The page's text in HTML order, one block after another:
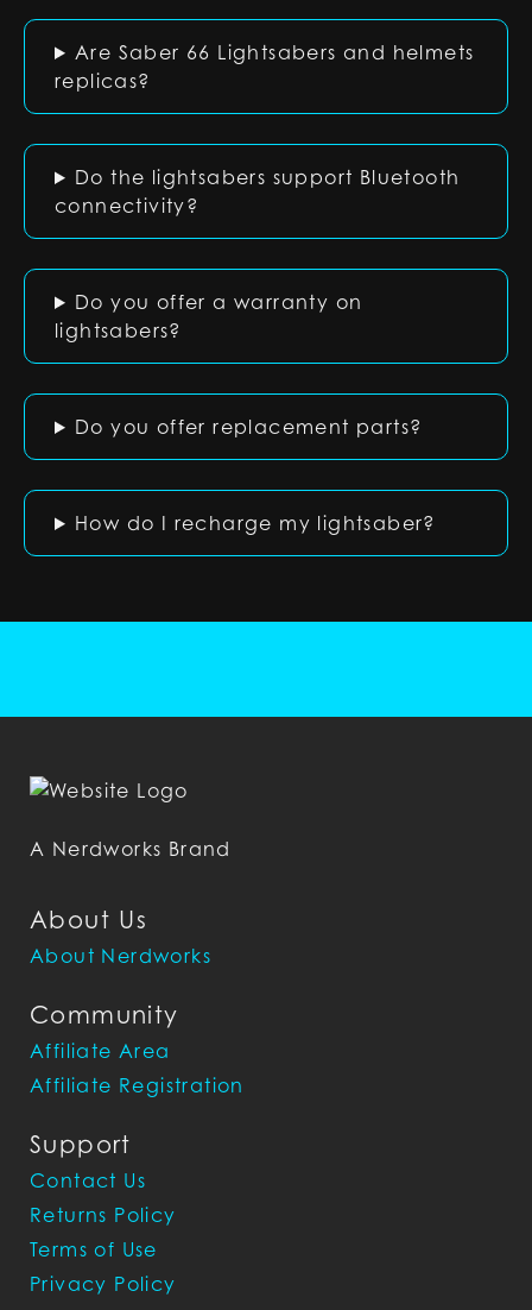
Are Saber 66 Lightsabers and helmets
replicas?
Do the lightsabers support Bluetooth
connectivity?
Do you offer a warranty on
lightsabers?
Do you offer replacement parts?
How do I recharge my lightsaber?
About Us
About Nerdworks
Community
Affiliate Area
Affiliate Registration
Support
Contact Us
Returns Policy
Terms of Use
Privacy Policy
A Nerdworks Brand